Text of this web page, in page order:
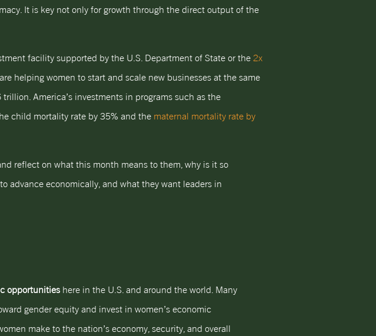
It is key not only for growth through the direct output of the
facility supported by the U.S. Department of State or the 2x
helping women to start and scale new businesses at the same
America’s investments in programs such as the
child mortality rate by 35% and the maternal mortality rate by
reflect on what this month means to them, why is it so
advance economically, and what they want leaders in
opportunities here in the U.S. and around the world. Many
gender equity and invest in women’s economic
make to the nation’s economy, security, and overall